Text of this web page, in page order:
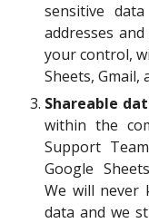
sensitive
addresses
your control,
Sheets, Gmail,
Shareable
within the
Support
Google
We will never
data and we